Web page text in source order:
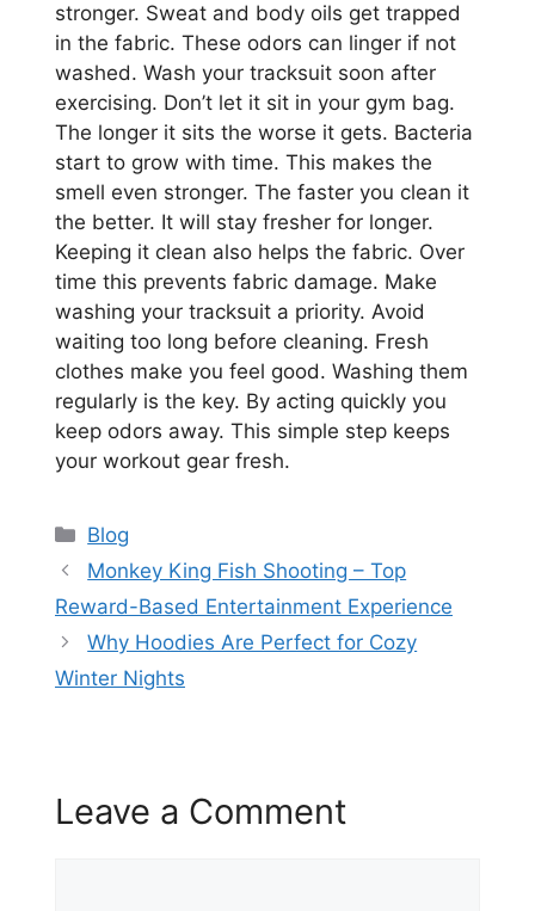
stronger. Sweat and body oils get trapped
in the fabric. These odors can linger if not
washed. Wash your tracksuit soon after
exercising. Don’t let it sit in your gym bag.
The longer it sits the worse it gets. Bacteria
start to grow with time. This makes the
smell even stronger. The faster you clean it
the better. It will stay fresher for longer.
Keeping it clean also helps the fabric. Over
time this prevents fabric damage. Make
washing your tracksuit a priority. Avoid
waiting too long before cleaning. Fresh
clothes make you feel good. Washing them
regularly is the key. By acting quickly you
keep odors away. This simple step keeps
your workout gear fresh.
Categories
Blog
Monkey King Fish Shooting – Top
Reward-Based Entertainment Experience
Why Hoodies Are Perfect for Cozy
Winter Nights
Leave a Comment